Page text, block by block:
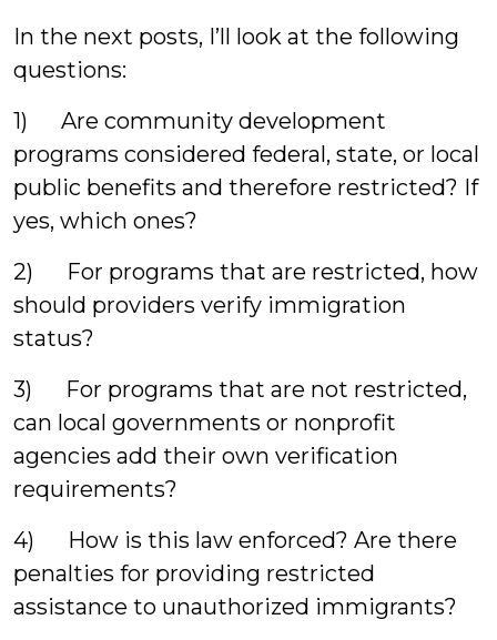
In the next posts, I’ll look at the following
questions:
1) Are community development
programs considered federal, state, or local
public benefits and therefore restricted? If
yes, which ones?
2) For programs that are restricted, how
should providers verify immigration
status?
3) For programs that are not restricted,
can local governments or nonprofit
agencies add their own verification
requirements?
4) How is this law enforced? Are there
penalties for providing restricted
assistance to unauthorized immigrants?